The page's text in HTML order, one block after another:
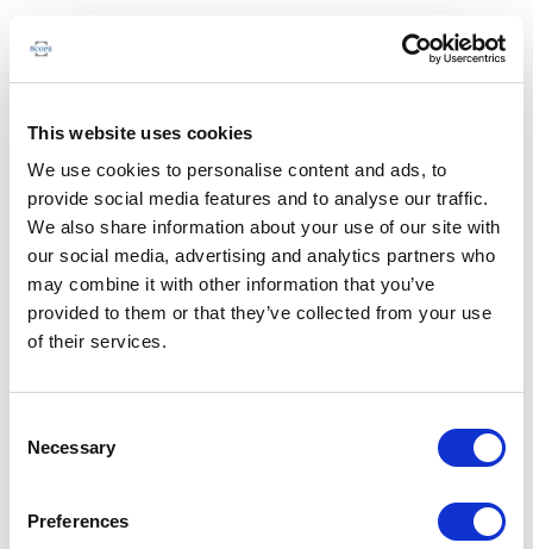
This website uses cookies
We use cookies to personalise content and ads, to
provide social media features and to analyse our traffic.
We also share information about your use of our site with
our social media, advertising and analytics partners who
may combine it with other information that you’ve
provided to them or that they’ve collected from your use
of their services.
Selection
Necessary
Preferences